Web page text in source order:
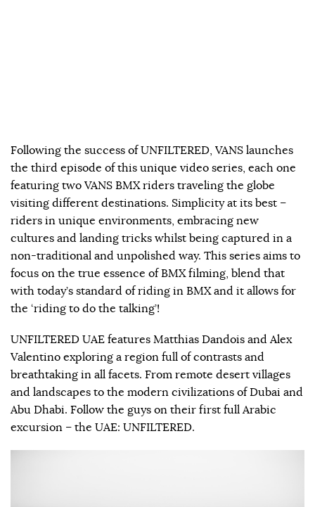
Following the success of UNFILTERED, VANS launches
the third episode of this unique video series, each one
featuring two VANS BMX riders traveling the globe
visiting different destinations. Simplicity at its best –
riders in unique environments, embracing new
cultures and landing tricks whilst being captured in a
non-traditional and unpolished way. This series aims to
focus on the true essence of BMX filming, blend that
with today’s standard of riding in BMX and it allows for
the ‘riding to do the talking’!
UNFILTERED UAE features Matthias Dandois and Alex
Valentino exploring a region full of contrasts and
breathtaking in all facets. From remote desert villages
and landscapes to the modern civilizations of Dubai and
Abu Dhabi. Follow the guys on their first full Arabic
excursion – the UAE: UNFILTERED.